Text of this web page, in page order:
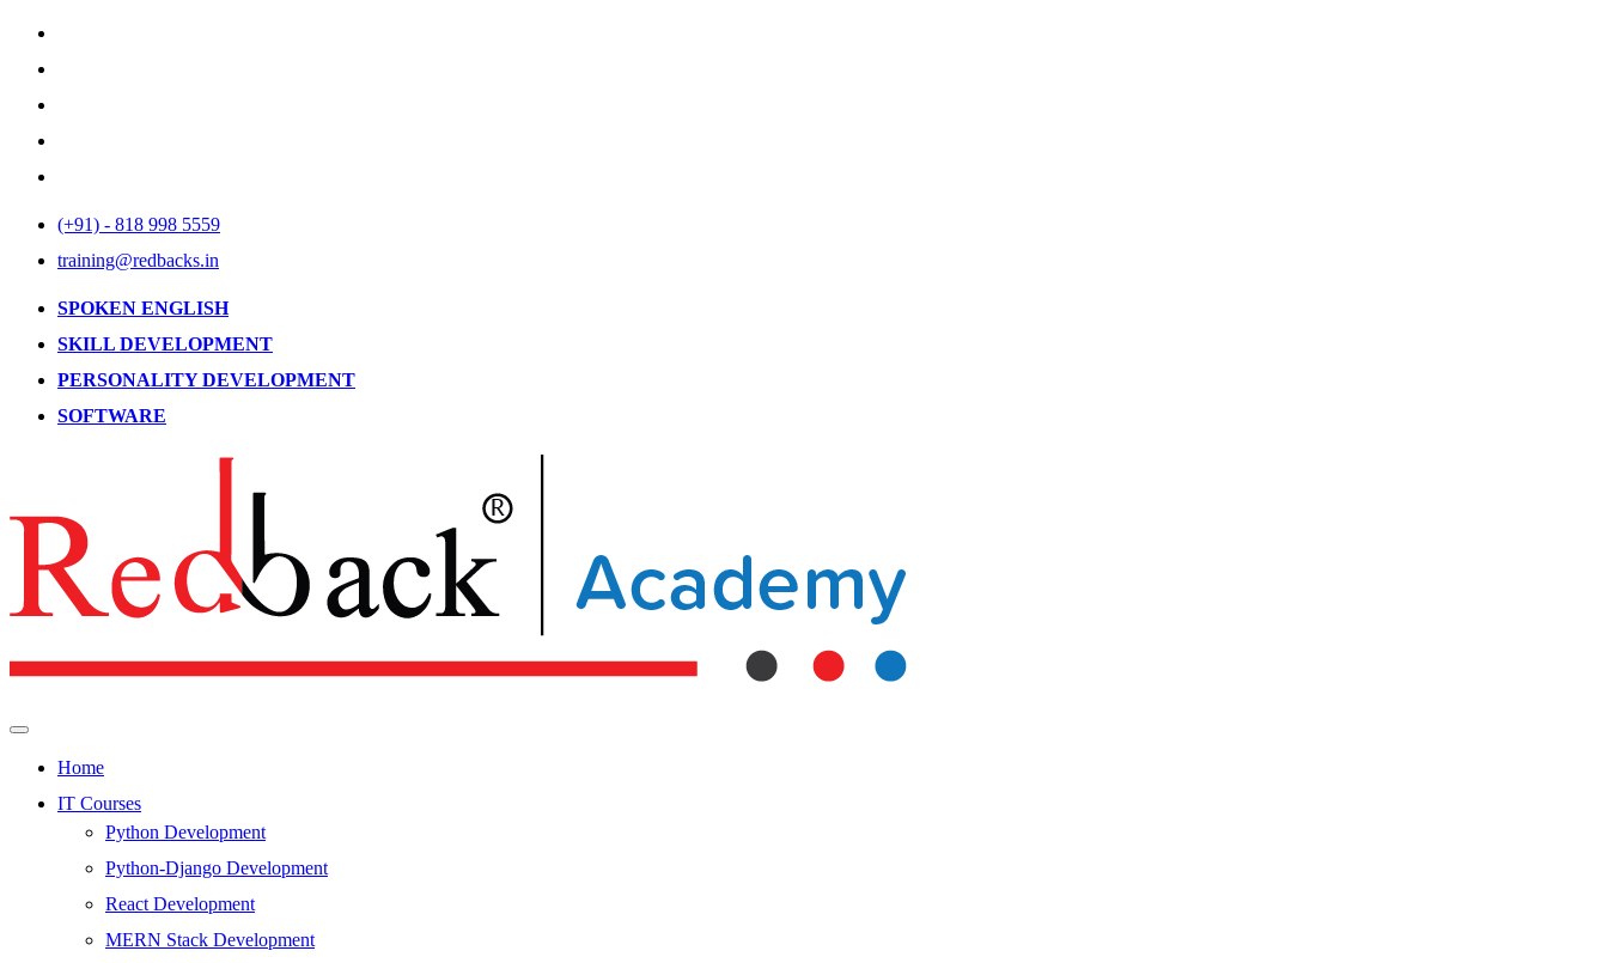
(+91) - 818 998 5559
training@redbacks.in
SPOKEN ENGLISH
SKILL DEVELOPMENT
PERSONALITY DEVELOPMENT
SOFTWARE
Home
IT Courses
Python Development
Python-Django Development
React Development
MERN Stack Development